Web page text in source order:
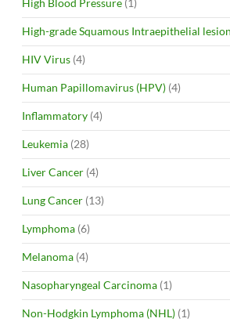
High Blood Pressure (1)
High-grade Squamous Intraepithelial
HIV Virus (4)
Human Papillomavirus (HPV) (4)
Inflammatory (4)
Leukemia (28)
Liver Cancer (4)
Lung Cancer (13)
Lymphoma (6)
Melanoma (4)
Nasopharyngeal Carcinoma (1)
Non-Hodgkin Lymphoma (NHL) (1)